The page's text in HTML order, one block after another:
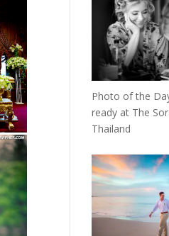
Photo of the
ready at The
Thailand